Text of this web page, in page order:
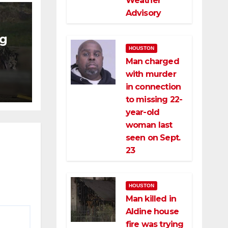
Advisory
HOUSTON
Man charged
with murder
in connection
to missing 22-
year-old
woman last
seen on Sept.
23
HOUSTON
Man killed in
Aldine house
fire was trying